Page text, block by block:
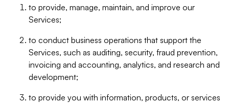
to provide, manage, maintain, and improve our
Services;
to conduct business operations that support the
Services, such as auditing, security, fraud prevention,
invoicing and accounting, analytics, and research and
development;
to provide you with information, products, or services